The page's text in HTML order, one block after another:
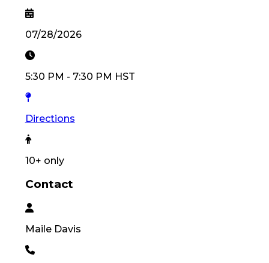
07/28/2026
5:30 PM - 7:30 PM HST
Directions
10+ only
Contact
Maile Davis